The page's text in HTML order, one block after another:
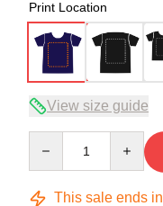
Print Location
View size guide
This sale ends in